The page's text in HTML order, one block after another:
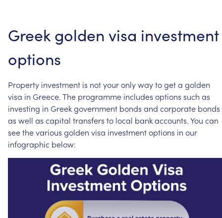
Greek golden visa investment
options
Property investment is notyouronlywaytogeta golden
visa in Greece.The programme includes options such as
investing in Greekgovernment bonds and corporate bonds
as well as capital transfers to local bankaccounts.You can
seethevarious golden visa investmentoptions in our
infographic below: